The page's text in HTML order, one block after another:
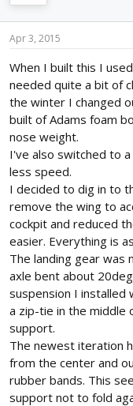
Apr 3, 2015
When I built this I
needed quite a bit of
the winter I changed
built of Adams foam
nose weight.
I've also switched to
less speed.
I decided to dig in to
remove the wing to
cockpit and reduced
easier. Everything is
The landing gear was
axle bent about
suspension I installed
a zip-tie in the middle
support.
The newest iteration
from the center and
rubber bands. This
support not to fold